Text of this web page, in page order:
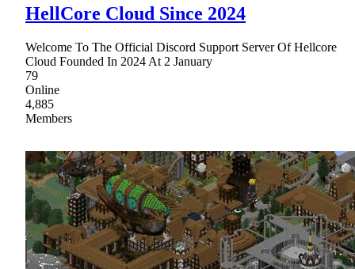
HellCore Cloud Since 2024
Welcome To The Official Discord Support Server Of Hellcore
Cloud Founded In 2024 At 2 January
79
Online
4,885
Members